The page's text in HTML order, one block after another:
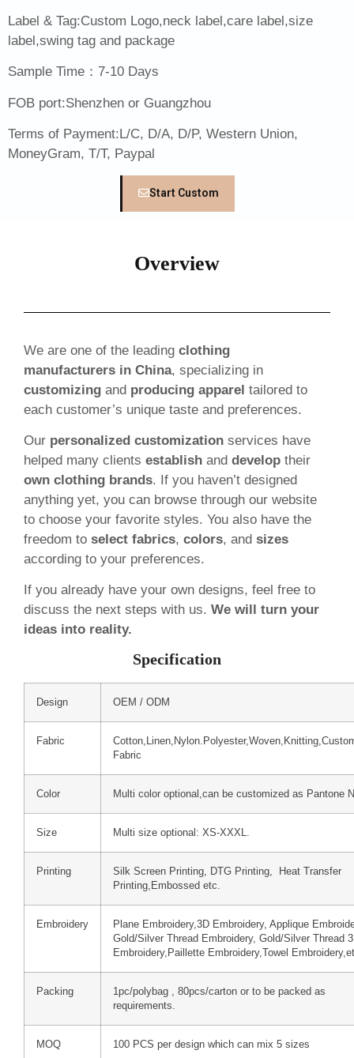
Label & Tag:Custom Logo,neck label,care label,size
label,swing tag and package
Sample Time：7-10 Days
FOB port:Shenzhen or Guangzhou
Terms of Payment:L/C, D/A, D/P, Western Union,
MoneyGram, T/T, Paypal
Start Custom
Overview
We are one of the leading clothing
manufacturers in China, specializing in
customizing and producing apparel tailored to
each customer’s unique taste and preferences.
Our personalized customization services have
helped many clients establish and develop their
own clothing brands. If you haven’t designed
anything yet, you can browse through our website
to choose your favorite styles. You also have the
freedom to select fabrics, colors, and sizes
according to your preferences.
If you already have your own designs, feel free to
discuss the next steps with us. We will turn your
ideas into reality.
Specification
Design OEM / ODM
Fabric
Fabric
Color Multi color optional,can be customized as Pantone
Size Multi size optional: XS-XXXL.
Printing
Silk Screen Printing, DTG Printing, Heat Transfer
Printing,Embossed etc.
Embroidery
Plane Embroidery,3D Embroidery, Applique
Gold/Silver Thread Embroidery, Gold/Silver Thread
Embroidery,Paillette Embroidery,Towel
Packing
1pc/polybag , 80pcs/carton or to be packed as
requirements.
MOQ 100 PCS per design which can mix 5 sizes